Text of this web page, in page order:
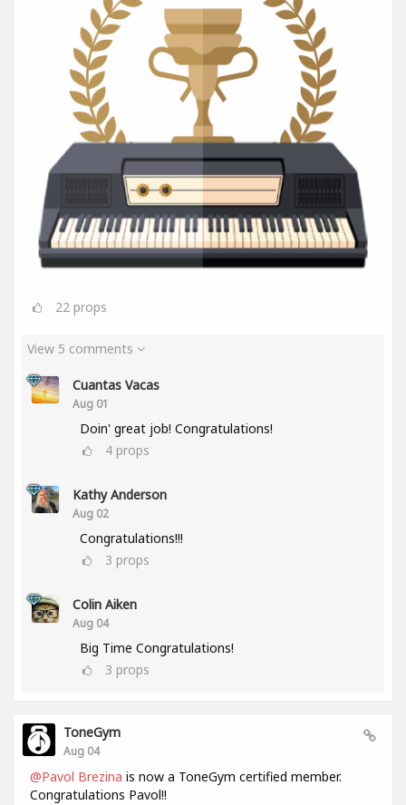
22 props
View 5 comments
Cuantas Vacas
Aug 01
Doin' great job! Congratulations!
4 props
Kathy Anderson
Aug 02
Congratulations!!!
3 props
Colin Aiken
Aug 04
Big Time Congratulations!
3 props
ToneGym
Aug 04
@Pavol Brezina is now a ToneGym certified member.
Congratulations Pavol!!